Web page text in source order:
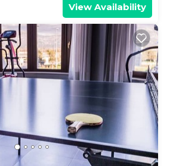
View Availability